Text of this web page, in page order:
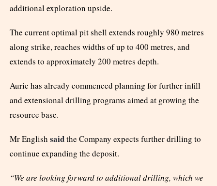
additional exploration upside.
The current optimal pit shell extends roughly 980 metres
along strike, reaches widths of up to 400 metres, and
extends to approximately 200 metres depth.
Auric has already commenced planning for further infill
and extensional drilling programs aimed at growing the
resource base.
Mr English saidthe Company expects further drilling to
continue expanding the deposit.
“We are looking forward to additional drilling, which we